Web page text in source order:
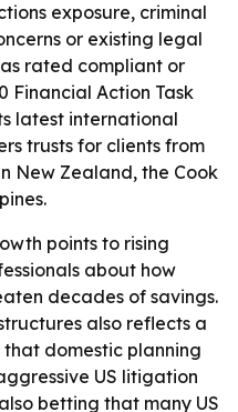
exposure, criminal
or existing legal
rated compliant or
Financial Action Task
latest international
trusts for clients from
New Zealand, the Cook
points to rising
about how
decades of savings.
also reflects a
domestic planning
US litigation
betting that many US